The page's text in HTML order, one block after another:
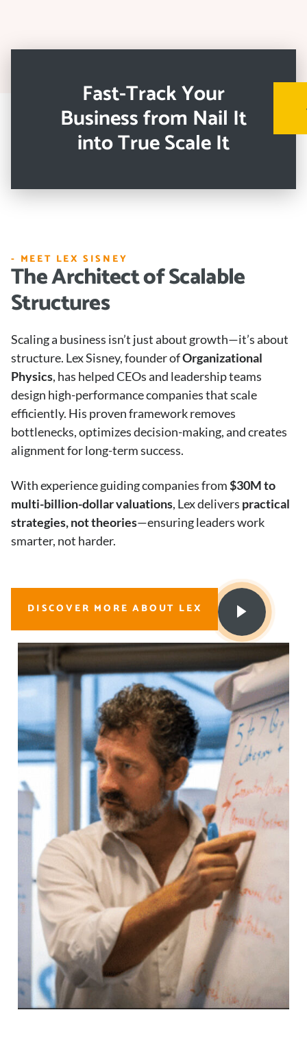
Fast-Track Your
Business from Nail It
into True Scale It
- MEET LEX SISNEY
The Architect of Scalable
Structures
Scaling a business isn’t just about growth—it’s about
structure. Lex Sisney, founder ofOrganizational
Physics, has helped CEOs and leadership teams
design high-performance companies that scale
efficiently. His proven framework removes
bottlenecks, optimizes decision-making, and creates
alignment for long-term success.
With experience guiding companies from$30M to
multi-billion-dollar valuations, Lex delivers practical
strategies, not theories—ensuring leaders work
smarter, not harder.
DISCOVER MORE ABOUT LEX